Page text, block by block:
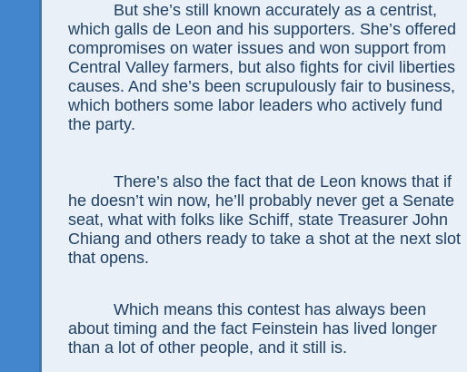
But she’s still known accurately as a centrist,
which galls de Leon and his supporters. She’s offered
compromises on water issues and won support from
Central Valley farmers, but also fights for civil liberties
causes. And she’s been scrupulously fair to business,
which bothers some labor leaders who actively fund
the party.
There’s also the fact that de Leon knows that if
he doesn’t win now, he’ll probably never get a Senate
seat, what with folks like Schiff, state Treasurer John
Chiang and others ready to take a shot at the next slot
that opens.
Which means this contest has always been
about timing and the fact Feinstein has lived longer
than a lot of other people, and it still is.